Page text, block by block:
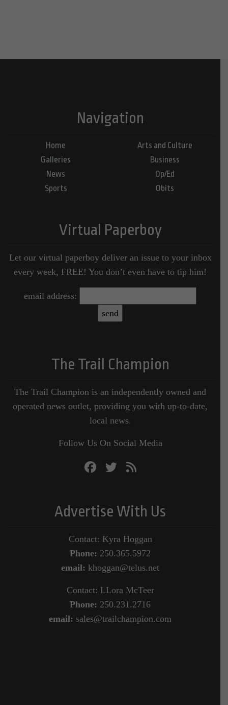
Navigation
Home
Galleries
News
Sports
Arts and Culture
Business
Op/Ed
Obits
Virtual Paperboy
Let our virtual paperboy deliver an issue to your inbox
every week, FREE! You don’t even have to tip him!
email address:
The Trail Champion
The Trail Champion is an independently owned and
operated news outlet, providing you with up-to-date,
local news.
Follow Us On Social Media
Advertise With Us
Contact: Kyra Hoggan
Phone: 250.365.5972
email: khoggan@telus.net
Contact: LLora McTeer
Phone: 250.231.2716
email: sales@trailchampion.com